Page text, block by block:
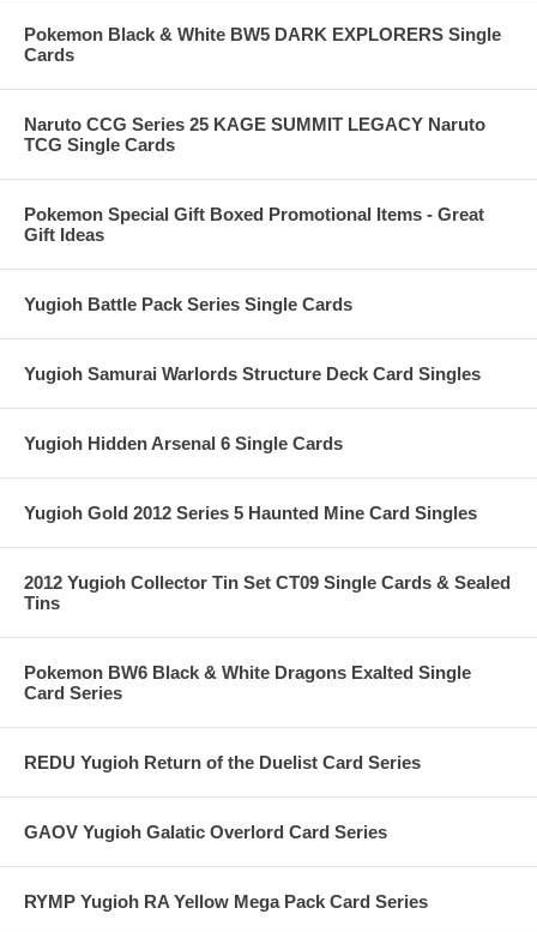
Pokemon Black & White BW5 DARK EXPLORERS Single
Cards
Naruto CCG Series 25 KAGE SUMMIT LEGACY Naruto
TCG Single Cards
Pokemon Special Gift Boxed Promotional Items - Great
Gift Ideas
Yugioh Battle Pack Series Single Cards
Yugioh Samurai Warlords Structure Deck Card Singles
Yugioh Hidden Arsenal 6 Single Cards
Yugioh Gold 2012 Series 5 Haunted Mine Card Singles
2012 Yugioh Collector Tin Set CT09 Single Cards & Sealed
Tins
Pokemon BW6 Black & White Dragons Exalted Single
Card Series
REDU Yugioh Return of the Duelist Card Series
GAOV Yugioh Galatic Overlord Card Series
RYMP Yugioh RA Yellow Mega Pack Card Series